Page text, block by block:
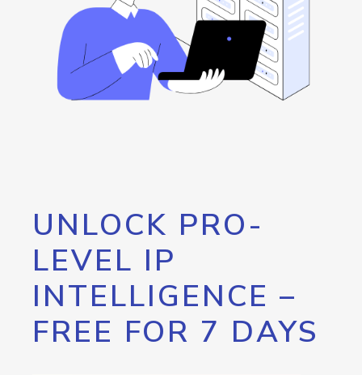
UNLOCK PRO-
LEVEL IP
INTELLIGENCE –
FREE FOR 7 DAYS